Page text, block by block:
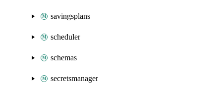
savingsplans
scheduler
schemas
secretsmanager